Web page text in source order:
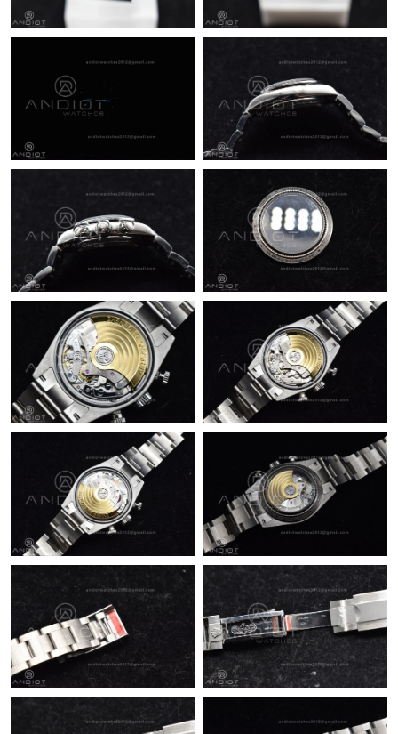
Just Sold: Vince from Boston on Jul 26, 2026 at 4:10 PM.
Just Sold: Frank from Toronto on Jun 11, 2026 at 11:56 AM.
Just Sold: Helen from Miami on Jul 08, 2026 at 12:33 PM.
Just Sold: Grace from Berlin on Jul 27, 2026 at 8:15 AM.
Just Sold: Bob from San Diego on Jun 29, 2026 at 9:35 PM.
Just Sold: Ethan from Tokyo on May 21, 2026 at 8:18 PM.
Just Sold: Nate from San Francisco on Jun 08, 2026 at 6:46 PM.
Just Sold: Frank from Boston on Aug 06, 2026 at 12:32 PM.
Just Sold: Xander from Columbus on Jul 24, 2026 at 11:29 PM.
Just Sold: Kyle from Vancouver on Aug 02, 2026 at 8:50 PM.
Just Sold: Jack from Kansas City on Aug 07, 2026 at 9:25 PM.
Just Sold: Charlie from Berlin on Jul 10, 2026 at 1:22 PM.